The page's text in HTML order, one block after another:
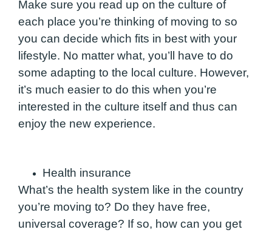
Make sure you read up on the culture of
each place you’re thinking of moving to so
you can decide which fits in best with your
lifestyle. No matter what, you’ll have to do
some adapting to the local culture. However,
it’s much easier to do this when you’re
interested in the culture itself and thus can
enjoy the new experience.
Health insurance
What’s the health system like in the country
you’re moving to? Do they have free,
universal coverage? If so, how can you get